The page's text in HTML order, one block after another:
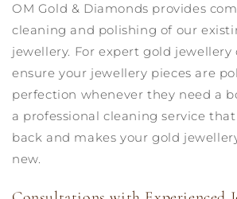
OM Gold & Diamonds provides
cleaning and polishing of our
jewellery. For expert gold jewellery
ensure your jewellery pieces are
perfection whenever they need a
a professional cleaning service
back and makes your gold
new.